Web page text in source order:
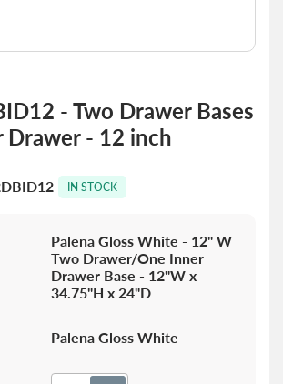
- Two Drawer Bases
- 12 inch
IN STOCK
Palena Gloss White - 12" W
Two Drawer/One Inner
Drawer Base - 12"W x
34.75"H x 24"D
Palena Gloss White